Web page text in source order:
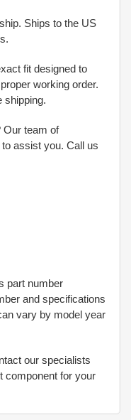
Ships to the US
fit designed to
working order.
shipping.
Our team of
assist you. Call us
part number
and specifications
vary by model year
our specialists
component for your